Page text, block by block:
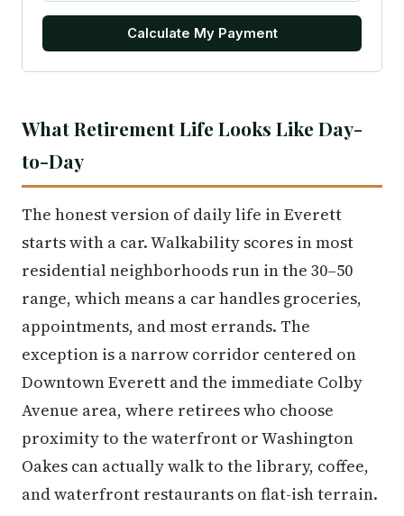
Calculate My Payment
What Retirement Life Looks Like Day-
to-Day
The honest version of daily life in Everett
starts with a car. Walkability scores in most
residential neighborhoods run in the 30–50
range, which means a car handles groceries,
appointments, and most errands. The
exception is a narrow corridor centered on
Downtown Everett and the immediate Colby
Avenue area, where retirees who choose
proximity to the waterfront or Washington
Oakes can actually walk to the library, coffee,
and waterfront restaurants on flat-ish terrain.